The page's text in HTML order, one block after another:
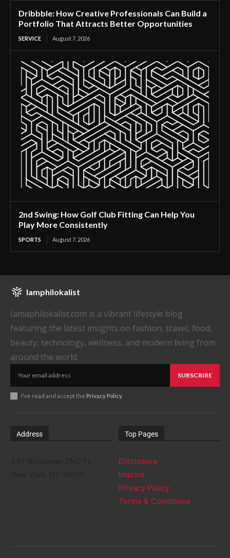
Dribbble: How Creative Professionals Can Build a
Portfolio That Attracts Better Opportunities
SERVICE August 7, 2026
2nd Swing: How Golf Club Fitting Can Help You
Play More Consistently
SPORTS August 7, 2026
Iamphilokalist
Iamaphilokalist.com is a vibrant lifestyle blog
featuring the latest insights on fashion, travel, food,
beauty, technology, wellness, and modern living from
around the world.
SUBSCRIBE
I've read and accept the Privacy Policy.
Address Top Pages
Disclosure
Imprint
Privacy Policy
Terms & Conditions